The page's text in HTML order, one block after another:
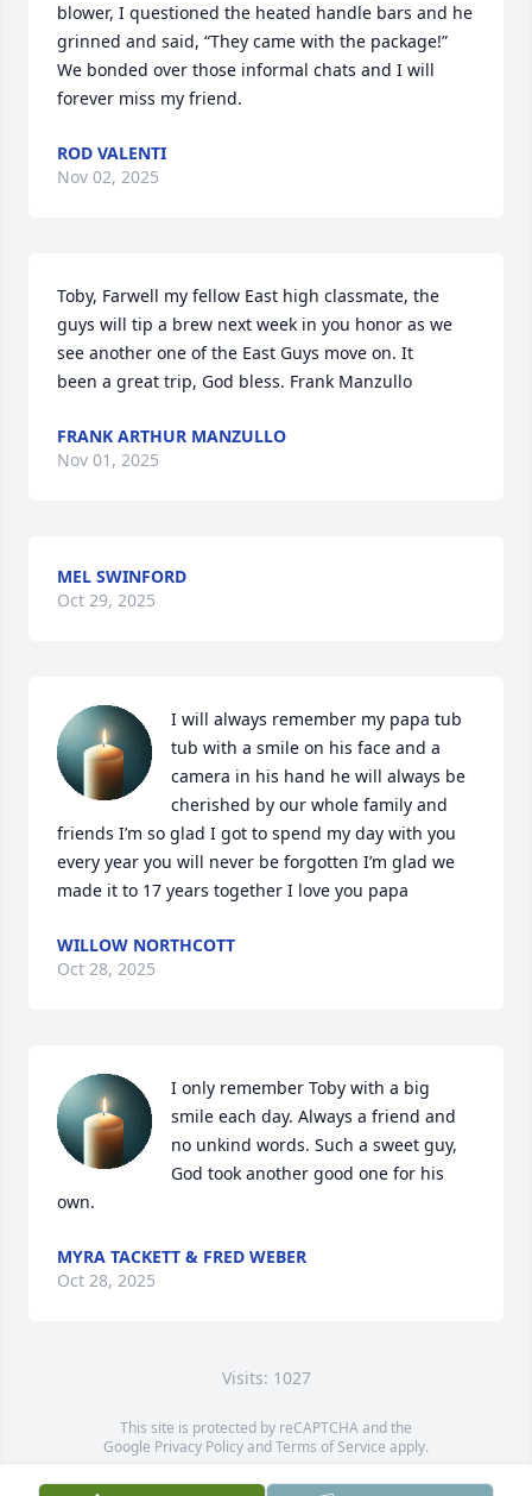
blower, I questioned the heated handle bars and he
grinned and said, “They came with the package!”
We bonded over those informal chats and I will
forever miss my friend.
ROD VALENTI
Nov 02, 2025
Toby, Farwell my fellow East high classmate, the
guys will tip a brew next week in you honor as we
see another one of the East Guys move on. It
been a great trip, God bless. Frank Manzullo
FRANK ARTHUR MANZULLO
Nov 01, 2025
MEL SWINFORD
Oct 29, 2025
I will always remember my papa tub
tub with a smile on his face and a
camera in his hand he will always be
cherished by our whole family and
friends I’m so glad I got to spend my day with you
every year you will never be forgotten I’m glad we
made it to 17 years together I love you papa
WILLOW NORTHCOTT
Oct 28, 2025
I only remember Toby with a big
smile each day. Always a friend and
no unkind words. Such a sweet guy,
God took another good one for his
own.
MYRA TACKETT & FRED WEBER
Oct 28, 2025
Visits: 1027
This site is protected by reCAPTCHA and the
Google Privacy PolicyandTerms of Service apply.
Service map data ©OpenStreetMapcontributors